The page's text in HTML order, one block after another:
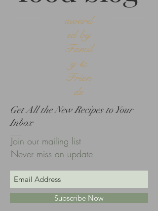
award
ed by
Famil
y &
Frien
ds
Get All the New Recipes to Your
Inbox
Join our mailing list
Never miss an update
Subscribe Now